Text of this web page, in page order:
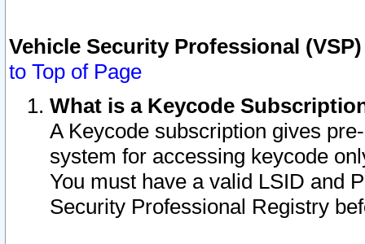
Vehicle Security Professional
to Top of Page
What is a Keycode
A Keycode subscription gives
system for accessing keycode
You must have a valid LSID and
Security Professional Registry